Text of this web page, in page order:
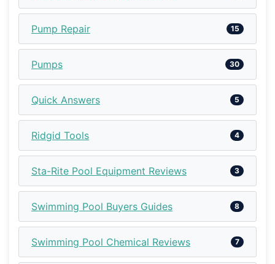
Pump Repair 15
Pumps 30
Quick Answers 5
Ridgid Tools 4
Sta-Rite Pool Equipment Reviews 3
Swimming Pool Buyers Guides 8
Swimming Pool Chemical Reviews 7